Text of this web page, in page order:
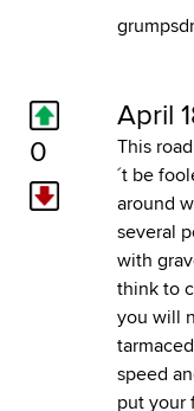
0
April
This
´t be
around
several
with
think to
you will
speed
put your